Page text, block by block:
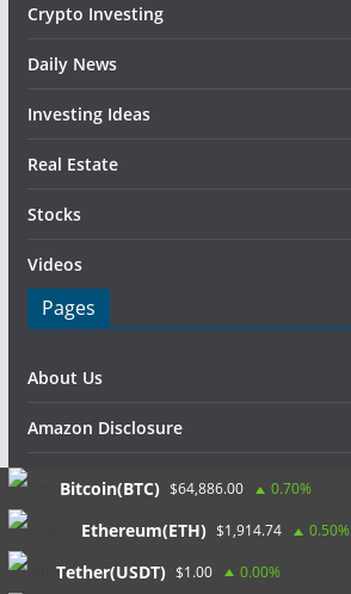
Crypto Investing
Daily News
Investing Ideas
Real Estate
Stocks
Videos
Pages
About Us
Amazon Disclosure
Contact Us
DMCA / Copyrights Disclaimer
Privacy Policy
Bitcoin(BTC) $64,886.00 0.70%
Ethereum(ETH) $1,914.74 0.50%
Tether(USDT) $1.00 0.00%